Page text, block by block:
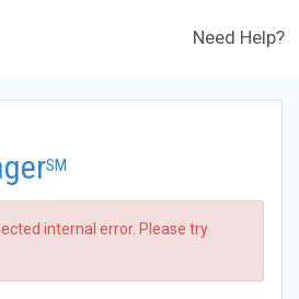
Need Help?
SM
internal error. Please try